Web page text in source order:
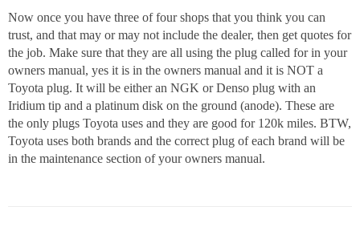
Now once you have three of four shops that you think you can
trust, and that may or may not include the dealer, then get quotes for
the job. Make sure that they are all using the plug called for in your
owners manual, yes it is in the owners manual and it is NOT a
Toyota plug. It will be either an NGK or Denso plug with an
Iridium tip and a platinum disk on the ground (anode). These are
the only plugs Toyota uses and they are good for 120k miles. BTW,
Toyota uses both brands and the correct plug of each brand will be
in the maintenance section of your owners manual.